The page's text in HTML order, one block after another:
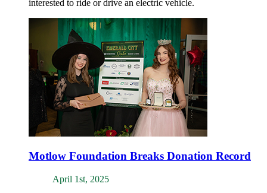
interested to ride or drive an electric vehicle.
Motlow Foundation Breaks Donation Record
April 1st, 2025